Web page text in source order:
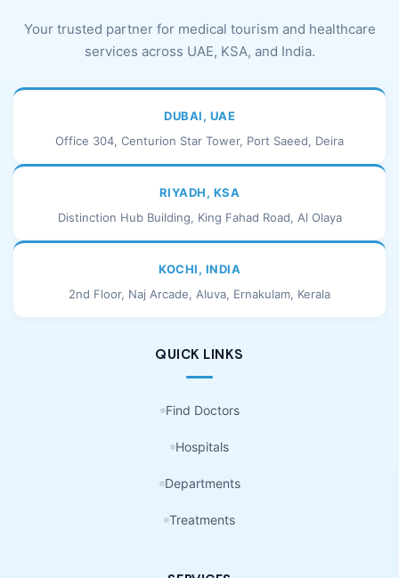
Your trusted partner for medical tourism and healthcare
services across UAE, KSA, and India.
DUBAI, UAE
Office 304, Centurion Star Tower, Port Saeed, Deira
RIYADH, KSA
Distinction Hub Building, King Fahad Road, Al Olaya
KOCHI, INDIA
2nd Floor, Naj Arcade, Aluva, Ernakulam, Kerala
QUICK LINKS
Find Doctors
Hospitals
Departments
Treatments